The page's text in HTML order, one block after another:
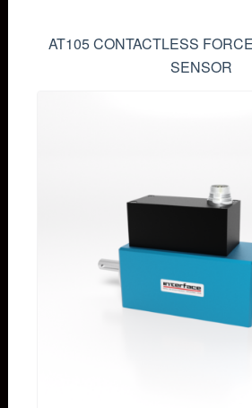
AT105 CONTACTLESS
SENSOR